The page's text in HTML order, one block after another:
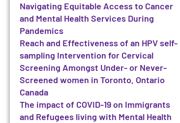
Navigating Equitable Access to Cancer
and Mental Health Services During
Pandemics
Reach and Effectiveness of an HPV self-
sampling Intervention for Cervical
Screening Amongst Under- or Never-
Screened women in Toronto, Ontario
Canada
The impact of COVID-19 on Immigrants
and Refugees living with Mental Health